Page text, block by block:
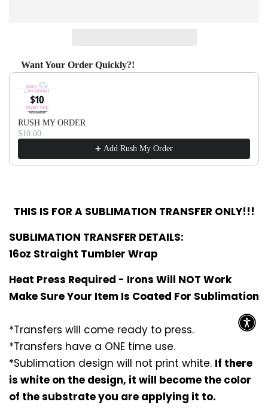
Want Your Order Quickly?!
Use the Previous and Next buttons to navigate through
RUSH MY ORDER
$10.00
Add Rush My Order
THIS IS FOR A SUBLIMATION TRANSFER ONLY!!!
SUBLIMATION TRANSFER DETAILS:
16oz Straight Tumbler Wrap
Heat Press Required - Irons Will NOT Work
Make Sure Your Item Is Coated For Sublimation
*Transfers will come ready to press.
*Transfers have a ONE time use.
*Sublimation design will not print white. If there
is white on the design, it will become the color
of the substrate you are applying it to.